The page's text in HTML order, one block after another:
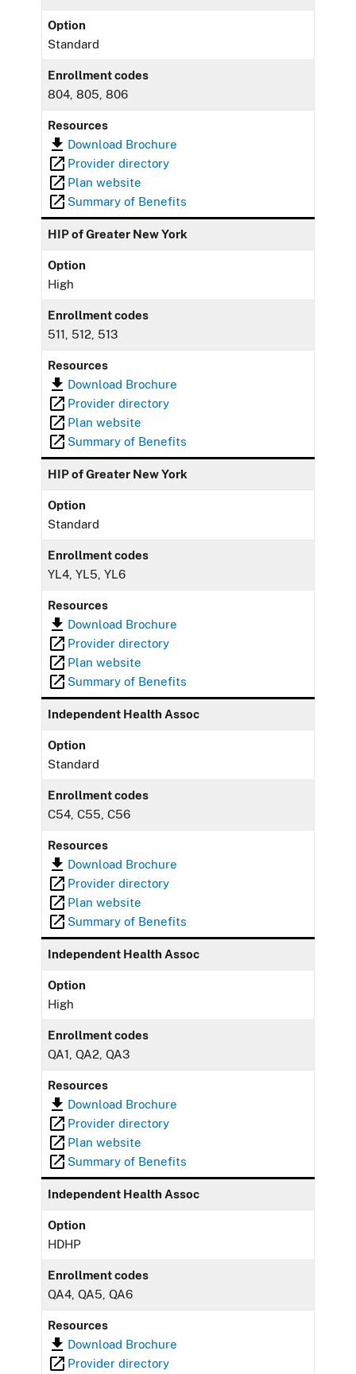
Option
Standard
Enrollment codes
804, 805, 806
Resources
Download Brochure
Provider directory
Plan website
Summary of Benefits
HIP of Greater New York
Option
High
Enrollment codes
511, 512, 513
Resources
Download Brochure
Provider directory
Plan website
Summary of Benefits
HIP of Greater New York
Option
Standard
Enrollment codes
YL4, YL5, YL6
Resources
Download Brochure
Provider directory
Plan website
Summary of Benefits
Independent Health Assoc
Option
Standard
Enrollment codes
C54, C55, C56
Resources
Download Brochure
Provider directory
Plan website
Summary of Benefits
Independent Health Assoc
Option
High
Enrollment codes
QA1, QA2, QA3
Resources
Download Brochure
Provider directory
Plan website
Summary of Benefits
Independent Health Assoc
Option
HDHP
Enrollment codes
QA4, QA5, QA6
Resources
Download Brochure
Provider directory